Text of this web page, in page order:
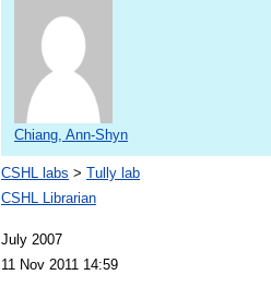
Chiang, Ann-Shyn
CSHL labs > Tully lab
CSHL Librarian
July 2007
11 Nov 2011 14:59